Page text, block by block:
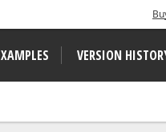
VERSION